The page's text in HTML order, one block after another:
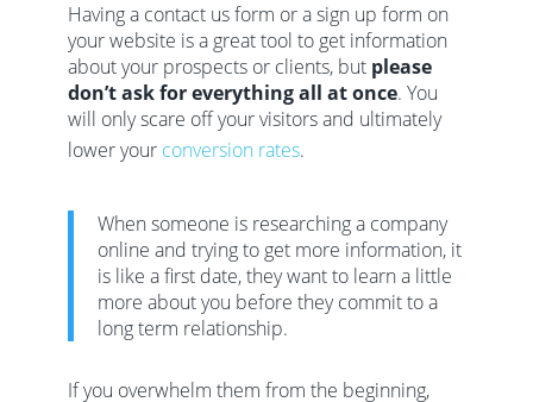
Having a contact us form or a sign up form on
your website is a great tool to get information
about your prospects or clients, but please
don’t ask for everything all at once. You
will only scare off your visitors and ultimately
lower your conversion rates.
When someone is researching a company
online and trying to get more information, it
is like a first date, they want to learn a little
more about you before they commit to a
long term relationship.
If you overwhelm them from the beginning,